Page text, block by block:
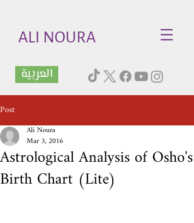
ALI NOURA
العربية
Post
Astrological Analysis of Osho's
Birth Chart (Lite)
Ali Noura
Mar 3, 2016